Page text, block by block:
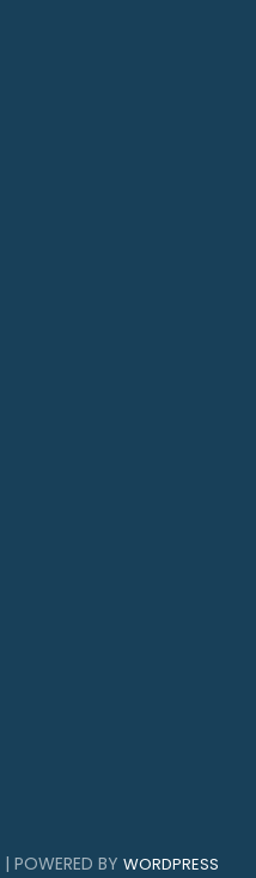
| POWERED BYWORDPRESS